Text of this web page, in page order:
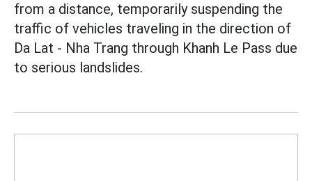
from a distance, temporarily suspending the
traffic of vehicles traveling in the direction of
Da Lat - Nha Trang through Khanh Le Pass due
to serious landslides.